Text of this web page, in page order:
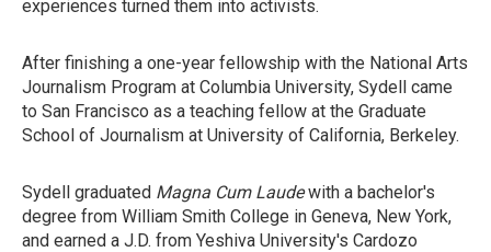
experiences turned them into activists.
After finishing a one-year fellowship with the National Arts
Journalism Program at Columbia University, Sydell came
to San Francisco as a teaching fellow at the Graduate
School of Journalism at University of California, Berkeley.
Sydell graduated Magna Cum Laudewith a bachelor's
degree from William Smith College in Geneva, New York,
and earned a J.D. from Yeshiva University's Cardozo